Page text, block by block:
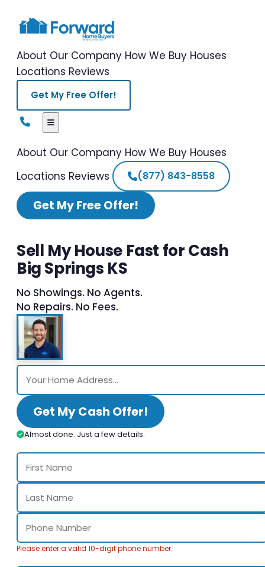
About Our Company How We Buy Houses
Locations Reviews
Get My Free Offer!
About Our Company How We Buy Houses
Locations Reviews (877) 843-8558
Get My Free Offer!
Sell My House Fast for Cash
Big Springs KS
No Showings. No Agents.
No Repairs. No Fees.
Get My Cash Offer!
Almost done. Just a few details.
Please enter a valid 10-digit phone number.